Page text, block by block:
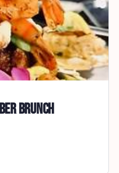
Brunch